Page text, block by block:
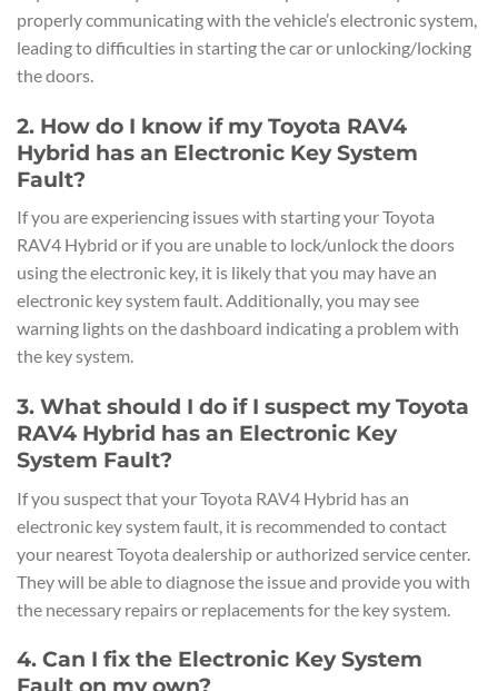
properly communicating with the vehicle’s electronic system,
leading to difficulties in starting the car or unlocking/locking
the doors.
2. How do I know if my Toyota RAV4
Hybrid has an Electronic Key System
Fault?
If you are experiencing issues with starting your Toyota
RAV4 Hybrid or if you are unable to lock/unlock the doors
using the electronic key, it is likely that you may have an
electronic key system fault. Additionally, you may see
warning lights on the dashboard indicating a problem with
the key system.
3. What should I do if I suspect my Toyota
RAV4 Hybrid has an Electronic Key
System Fault?
If you suspect that your Toyota RAV4 Hybrid has an
electronic key system fault, it is recommended to contact
your nearest Toyota dealership or authorized service center.
They will be able to diagnose the issue and provide you with
the necessary repairs or replacements for the key system.
4. Can I fix the Electronic Key System